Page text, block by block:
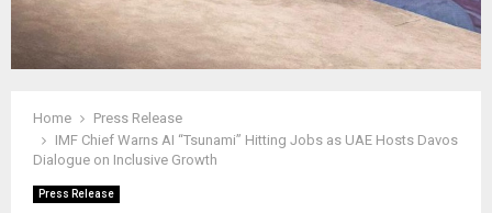
Home
Press Release
IMF Chief Warns AI “Tsunami” Hitting Jobs as UAE Hosts Davos
Dialogue on Inclusive Growth
Press Release